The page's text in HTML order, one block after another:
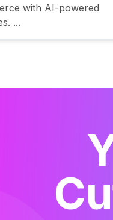
with AI-powered
...